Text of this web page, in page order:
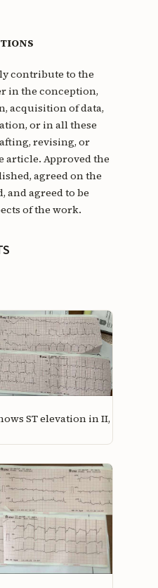
contribute to the
in the conception,
acquisition of data,
or in all these
revising, or
Approved the
agreed on the
and agreed to be
of the work.
ST elevation in II,